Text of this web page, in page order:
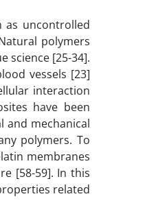
as uncontrolled
polymers
science [25-34].
vessels [23]
interaction
have been
and mechanical
polymers. To
membranes
[58-59]. In this
related